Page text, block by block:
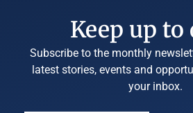
Keep up to
Subscribe to the monthly
latest stories, events and
your inbox.